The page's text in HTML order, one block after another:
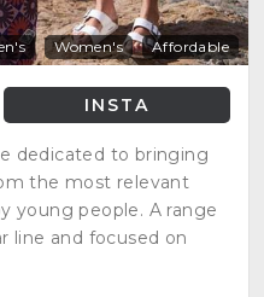
Women's Affordable
INSTA
dedicated to bringing
the most relevant
young people. A range
line and focused on